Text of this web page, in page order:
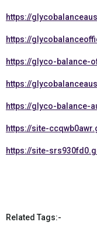
https://
https://
https://glyco-balance-
https://
https://glyco-balance-
https://site-
https://site-
Related Tags:-